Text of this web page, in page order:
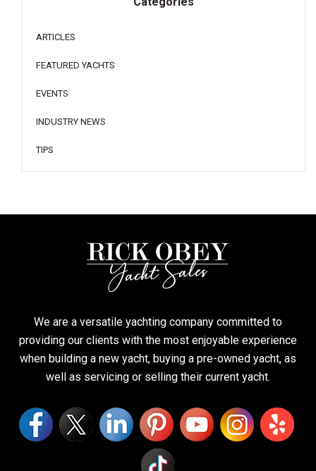
ARTICLES
FEATURED YACHTS
EVENTS
INDUSTRY NEWS
TIPS
We are a versatile yachting company committed to
providing our clients with the most enjoyable experience
when building a new yacht, buying a pre-owned yacht, as
well as servicing or selling their current yacht.